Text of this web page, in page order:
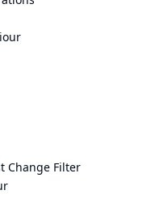
Change Filter